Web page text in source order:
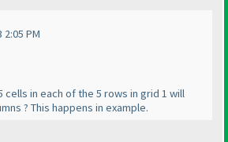
2:05 PM
cells in each of the 5 rows in grid 1 will
? This happens in example.